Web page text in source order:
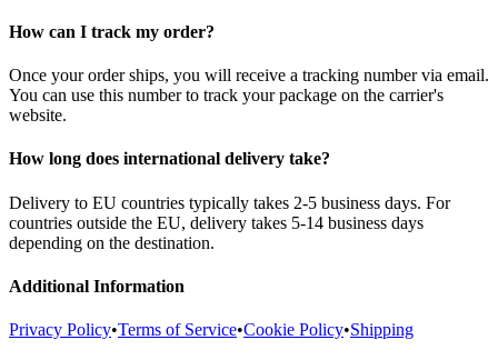
How can I track my order?
Once your order ships, you will receive a tracking number via email.
You can use this number to track your package on the carrier's
website.
How long does international delivery take?
Delivery to EU countries typically takes 2-5 business days. For
countries outside the EU, delivery takes 5-14 business days
depending on the destination.
Additional Information
Privacy Policy•Terms of Service•Cookie Policy•Shipping